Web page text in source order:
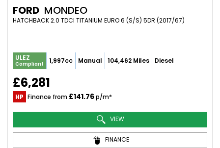
FORD MONDEO
HATCHBACK 2.0 TDCI TITANIUM EURO 6 (S/S) 5DR (2017/67)
ULEZ
Compliant 1,997cc Manual 104,462 Miles Diesel
£6,281
HP Finance from £141.76p/m*
VIEW
FINANCE